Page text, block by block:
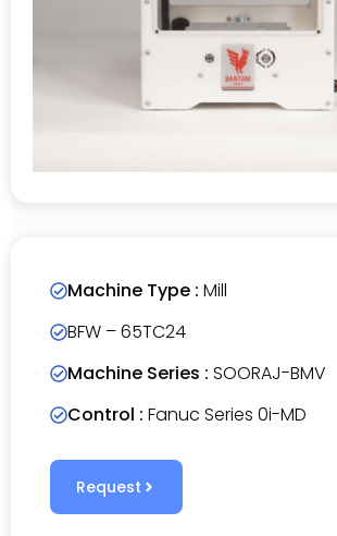
Machine Type : Mill
BFW – 65TC24
Machine Series : SOORAJ-BMV
Control : Fanuc Series 0i-MD
Request